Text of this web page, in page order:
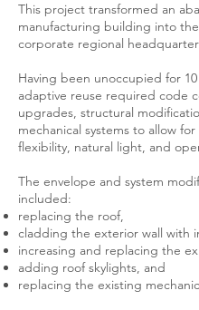
This project transformed an
manufacturing building into
corporate regional
Having been unoccupied for
adaptive reuse required code
upgrades, structural
mechanical systems to allow
flexibility, natural light, and
The envelope and system
included:
replacing the roof,
cladding the exterior wall with
increasing and replacing the
adding roof skylights, and
replacing the existing